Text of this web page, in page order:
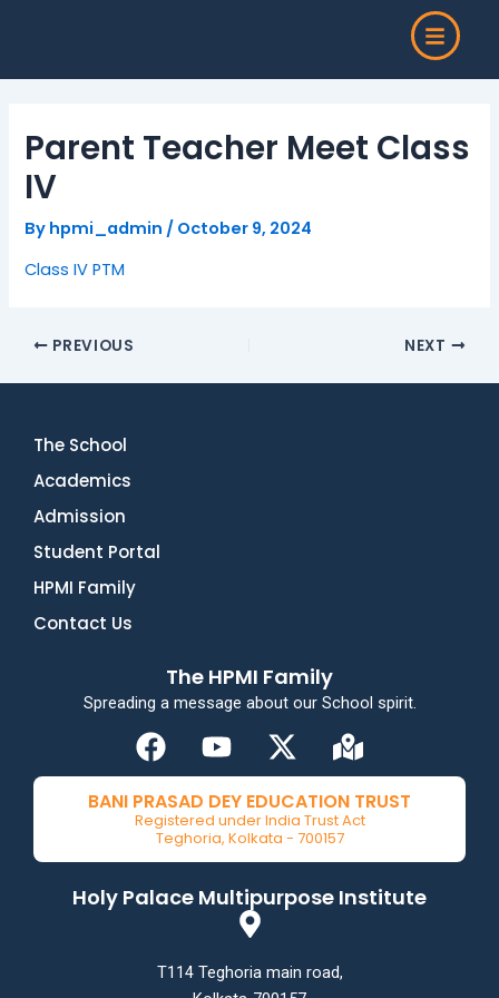
Parent Teacher Meet Class
IV
By hpmi_admin / October 9, 2024
Class IV PTM
PREVIOUS NEXT
The School
Academics
Admission
Student Portal
HPMI Family
Contact Us
The HPMI Family
Spreading a message about our School spirit.
F
a
c
e
b
o
o
Y
o
u
t
u
b
e
X
-
t
w
i
t
r
M
a
p
-
r
BANI PRASAD DEY EDUCATION TRUST
Registered under India Trust Act
Teghoria, Kolkata - 700157
Holy Palace Multipurpose Institute
T114 Teghoria main road,